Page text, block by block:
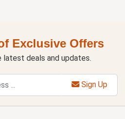
Exclusive Offers
deals and updates.
Sign Up